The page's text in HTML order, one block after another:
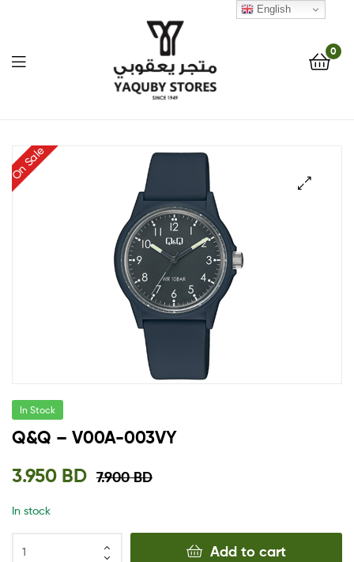
Stores
One
Stop
Shop
Solution
0
On Sale
In Stock
Q&Q – V00A-003VY
7.900BD
3.950 BD
In stock
Add to cart
English